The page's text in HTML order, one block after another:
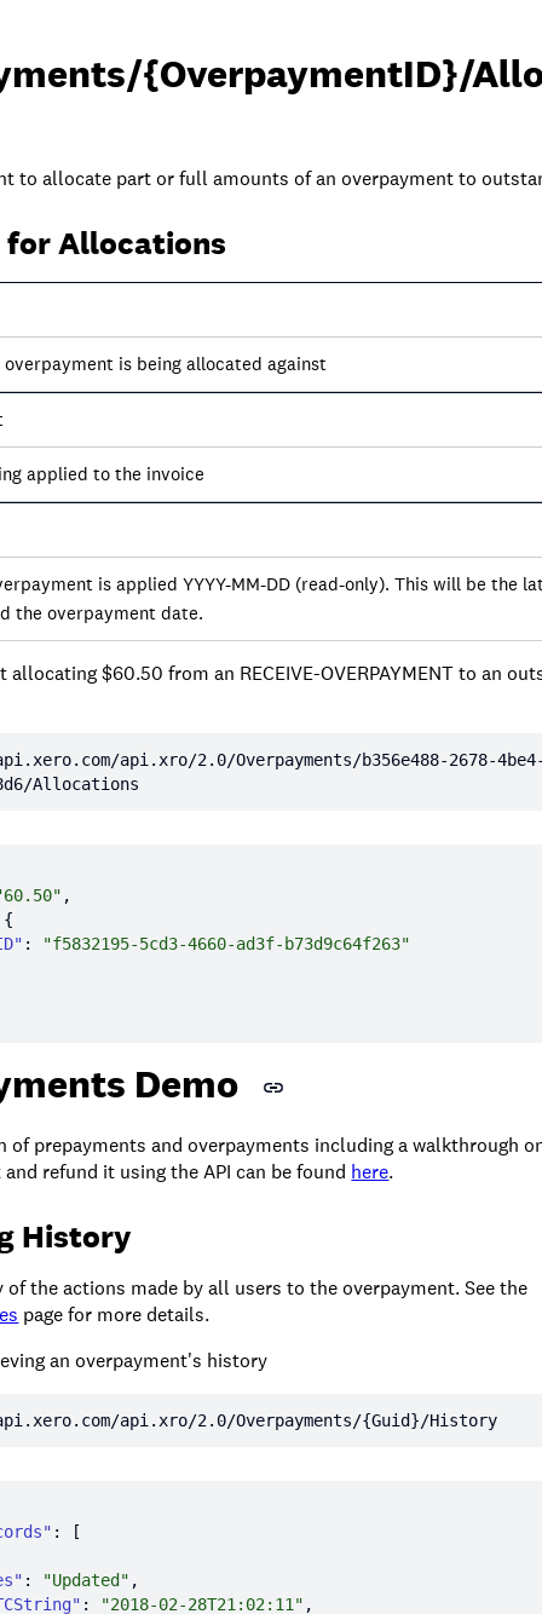
{OverpaymentID}/
to allocate part or full amounts of an overpayment to
for Allocations
is being allocated against
applied to the invoice
is applied YYYY-MM-DD (read-only). This will be the
the overpayment date.
allocating $60.50 from an RECEIVE-OVERPAYMENT to an
api.xro/2.0/Overpayments/b356e488-2678-
Allocations
: "f5832195-5cd3-4660-ad3f-b73d9c64f263"
Demo
of prepayments and overpayments including a walkthrough
refund it using the API can be found here.
History
of the actions made by all users to the overpayment. See the
page for more details.
an overpayment's history
api.xro/2.0/Overpayments/{Guid}/History
: "Updated"
: "2018-02-28T21:02:11"